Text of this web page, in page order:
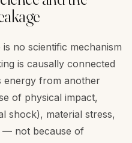
no scientific mechanism
is causally connected
energy from another
of physical impact,
shock), material stress,
— not because of